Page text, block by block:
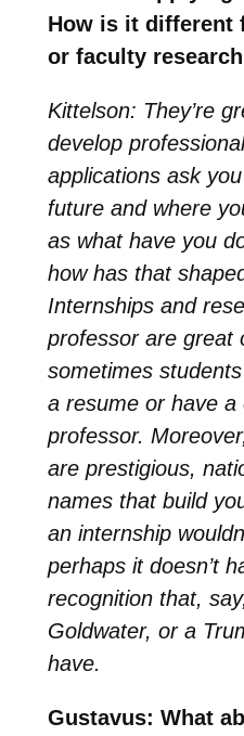
How is it different
or faculty
Kittelson: They’re
develop
applications ask
future and where
as what have you
how has that
Internships and
professor are great
sometimes
a resume or have a
professor.
are prestigious,
names that build
an internship
perhaps it doesn’t
recognition that,
Goldwater, or a
have.
Gustavus: What